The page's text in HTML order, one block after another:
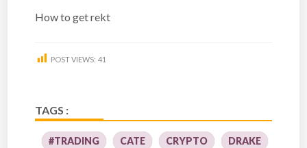
How to get rekt
POST VIEWS: 41
TAGS :
#TRADING CATE CRYPTO DRAKE